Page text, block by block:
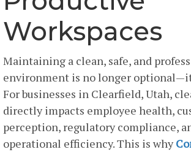
Workspaces
Maintaining a clean, safe, and
environment is no longer
For businesses in Clearfield, Utah,
directly impacts employee health,
perception, regulatory compliance,
operational efficiency. This is why